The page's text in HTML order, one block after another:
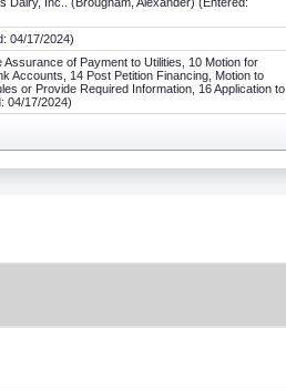
04/17/2024)
of Payment to Utilities, 10 Motion for
Accounts, 14 Post Petition Financing, Motion to
or Provide Required Information, 16 Application to
04/17/2024)